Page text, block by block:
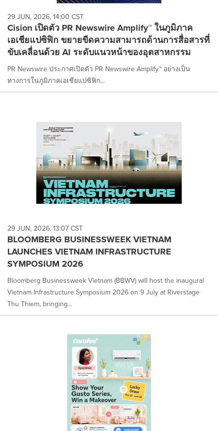
29 JUN, 2026, 14:00 CST
Cision เปิดตัว PR Newswire Amplify™ ในภูมิภาค
เอเชียแปซิฟิก ขยายขีดความสามารถด้านการสื่อสารที่
ขับเคลื่อนด้วย AI ระดับแนวหน้าของอุตสาหกรรม
PR Newswire ประกาศเปิดตัว PR Newswire Amplify™ อย่างเป็น
ทางการในภูมิภาคเอเชียแปซิฟิก...
29 JUN, 2026, 13:07 CST
BLOOMBERG BUSINESSWEEK VIETNAM
LAUNCHES VIETNAM INFRASTRUCTURE
SYMPOSIUM 2026
Bloomberg Businessweek Vietnam (BBWV) will host the inaugural
Vietnam Infrastructure Symposium 2026 on 9 July at Riverstage
Thu Thiem, bringing...